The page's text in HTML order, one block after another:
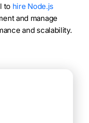
to hire Node.js
and manage
and scalability.